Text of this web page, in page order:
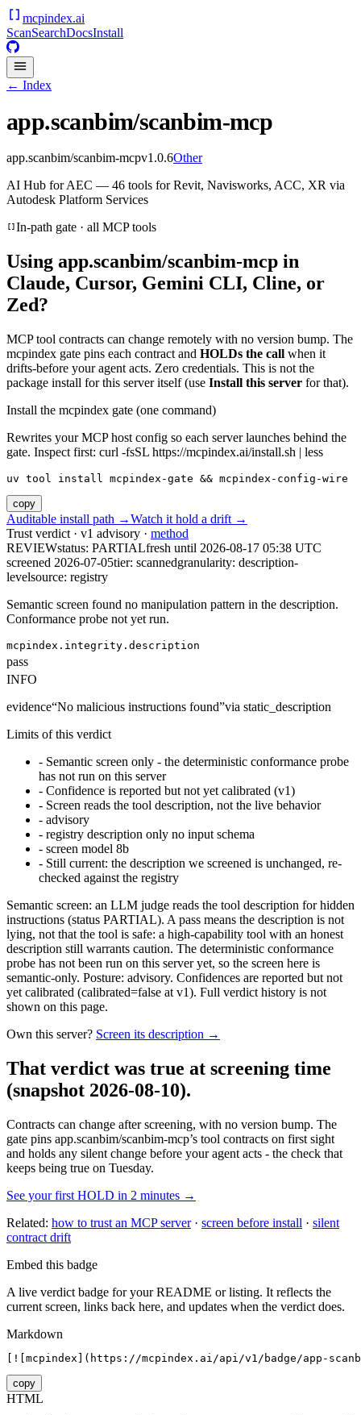
mcpindex.ai
ScanSearchDocsInstall
← Index
app.scanbim/scanbim-mcp
app.scanbim/scanbim-mcpv1.0.6Other
AI Hub for AEC — 46 tools for Revit, Navisworks, ACC, XR via
Autodesk Platform Services
In-path gate · all MCP tools
Using app.scanbim/scanbim-mcp in
Claude, Cursor, Gemini CLI, Cline, or
Zed?
MCP tool contracts can change remotely with no version bump. The
mcpindex gate pins each contract and HOLDs the call when it
drifts-before your agent acts. Zero credentials. This is not the
package install for this server itself (use Install this server for that).
Install the mcpindex gate (one command)
Rewrites your MCP host config so each server launches behind the
gate. Inspect first: curl -fsSL https://mcpindex.ai/install.sh | less
uv tool install mcpindex-gate && mcpindex-config-wire
copy
Auditable install path →Watch it hold a drift →
Trust verdict · v1 advisory · method
REVIEWstatus: PARTIALfresh until 2026-08-17 05:38 UTC
screened 2026-07-05tier: scannedgranularity: description-
levelsource: registry
Semantic screen found no manipulation pattern in the description.
Conformance probe not yet run.
mcpindex.integrity.description
pass
INFO
evidence“No malicious instructions found”via static_description
Limits of this verdict
- Semantic screen only - the deterministic conformance probe
has not run on this server
- Confidence is reported but not yet calibrated (v1)
- Screen reads the tool description, not the live behavior
- advisory
- registry description only no input schema
- screen model 8b
- Still current: the description we screened is unchanged, re-
checked against the registry
Semantic screen: an LLM judge reads the tool description for hidden
instructions (status PARTIAL). A pass means the description is not
lying, not that the tool is safe: a high-capability tool with an honest
description still warrants caution. The deterministic conformance
probe has not been run on this server yet, so the screen here is
semantic-only. Posture: advisory. Confidences are reported but not
yet calibrated (calibrated=false at v1). Full verdict history is not
shown on this page.
Own this server? Screen its description →
That verdict was true at screening time
(snapshot 2026-08-10).
Contracts can change after screening, with no version bump. The
gate pins app.scanbim/scanbim-mcp’s tool contracts on first sight
and holds any silent change before your agent acts - the check that
keeps being true on Tuesday.
See your first HOLD in 2 minutes →
Related: how to trust an MCP server· screen before install · silent
contract drift
Embed this badge
A live verdict badge for your README or listing. It reflects the
current screen, links back here, and updates when the verdict does.
Markdown
[![mcpindex](https://mcpindex.ai/api/v1/badge/app-
copy
HTML